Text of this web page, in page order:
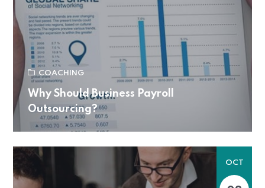
COACHING
Why Should Business Payroll
Outsourcing?
OCT